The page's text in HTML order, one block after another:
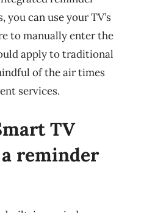
you can use your TV’s
to manually enter the
apply to traditional
of the air times
services.
TV
a reminder